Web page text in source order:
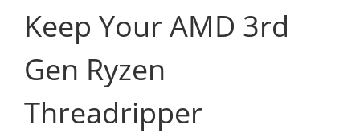
Keep Your AMD 3rd
Gen Ryzen
Threadripper